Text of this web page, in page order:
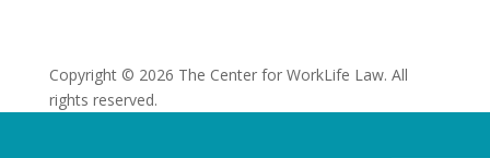
Copyright © 2026 The Center for WorkLife Law. All
rights reserved.